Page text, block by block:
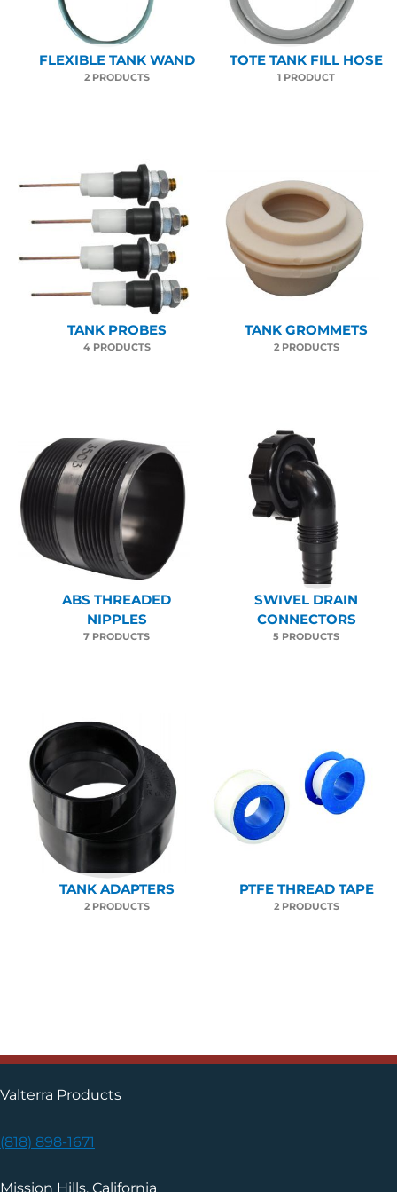
FLEXIBLE TANK WAND
2 PRODUCTS
TOTE TANK FILL HOSE
1 PRODUCT
TANK PROBES
4 PRODUCTS
TANK GROMMETS
2 PRODUCTS
ABS THREADED
NIPPLES
7 PRODUCTS
SWIVEL DRAIN
CONNECTORS
5 PRODUCTS
TANK ADAPTERS
2 PRODUCTS
PTFE THREAD TAPE
2 PRODUCTS
Valterra Products
(818) 898-1671
Mission Hills, California